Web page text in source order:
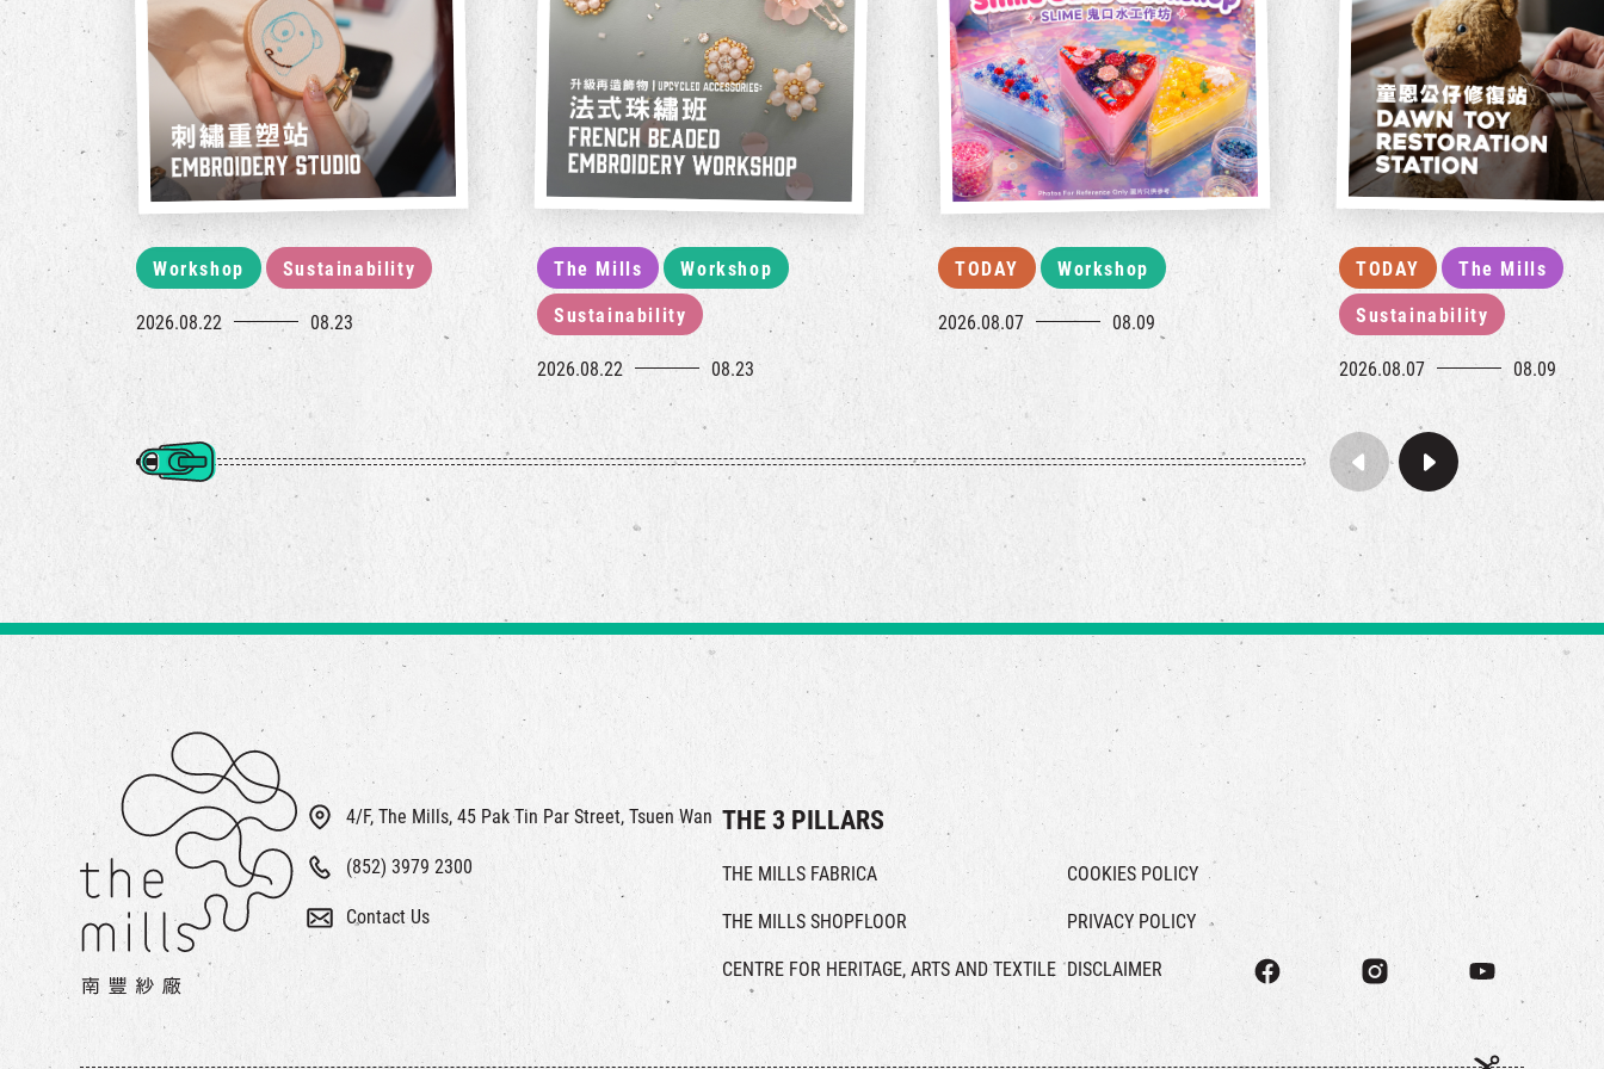
Workshop Sustainability
2026.08.22 08.23
The Mills Workshop
Sustainability
2026.08.22 08.23
TODAY Workshop
2026.08.07 08.09
TODAY The Mills
Sustainability
2026.08.07 08.09
4/F, The Mills, 45 Pak Tin Par Street, Tsuen Wan
(852) 3979 2300
Contact Us
THE 3 PILLARS
THE MILLS FABRICA
THE MILLS SHOPFLOOR
CENTRE FOR HERITAGE, ARTS AND TEXTILE
COOKIES POLICY
PRIVACY POLICY
DISCLAIMER